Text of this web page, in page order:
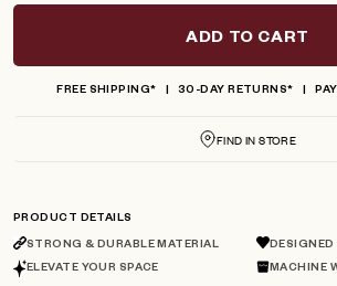
ADD TO CART
FREE SHIPPING* 30-DAY RETURNS*
FIND IN STORE
PRODUCT DETAILS
STRONG & DURABLE MATERIAL
ELEVATE YOUR SPACE
MACHINE